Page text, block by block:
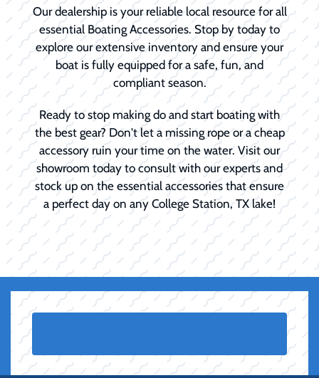
Our dealership is your reliable local resource for all
essential Boating Accessories. Stop by today to
explore our extensive inventory and ensure your
boat is fully equipped for a safe, fun, and
compliant season.
Ready to stop making do and start boating with
the best gear? Don't let a missing rope or a cheap
accessory ruin your time on the water. Visit our
showroom today to consult with our experts and
stock up on the essential accessories that ensure
a perfect day on any College Station, TX lake!